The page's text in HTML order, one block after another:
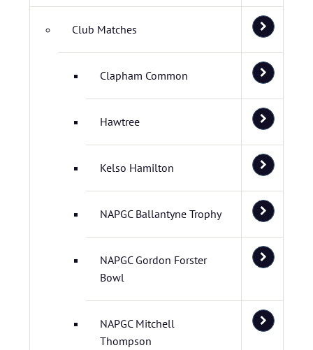
Club Matches
Clapham Common
Hawtree
Kelso Hamilton
NAPGC Ballantyne Trophy
NAPGC Gordon Forster
Bowl
NAPGC Mitchell
Thompson